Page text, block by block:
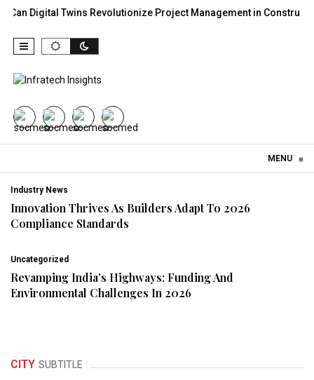
Twins Revolutionize Project Management in Construction?
MENU ≡
Industry News
Innovation Thrives As Builders Adapt To 2026
Compliance Standards
Uncategorized
Revamping India’s Highways: Funding And
Environmental Challenges In 2026
CITY SUBTITLE